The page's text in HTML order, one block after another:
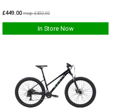
£449.00 msrp: £450.00
In Store Now